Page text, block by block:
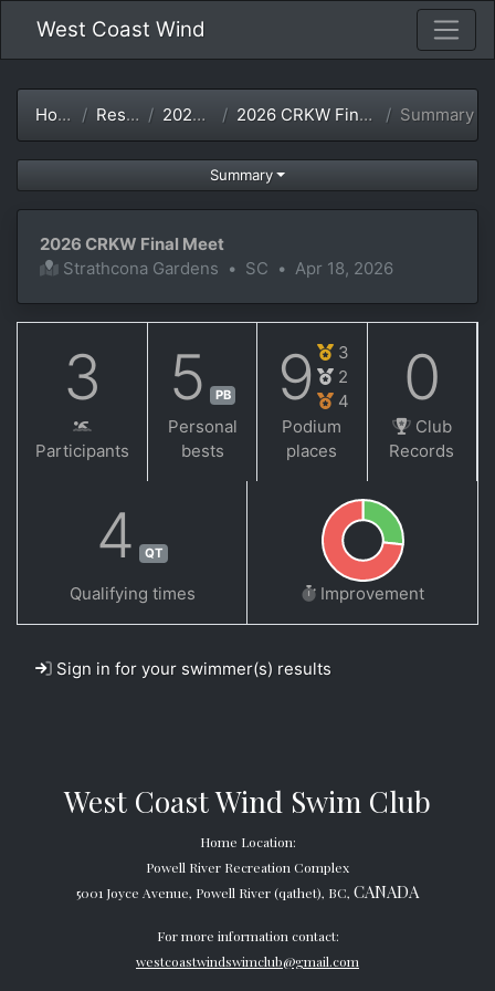
West Coast Wind
Home Results 2025-26 2026 CRKW Final Meet Summary
Summary
2026 CRKW Final Meet
Strathcona Gardens • SC • Apr 18, 2026
3
Participants
5 PB
Personal
bests
9
3
2
4
Podium
places
0
Club
Records
4 QT
Qualifying times Improvement
Sign in for your swimmer(s) results
West Coast Wind Swim Club
Home Location:
Powell River Recreation Complex
5001 Joyce Avenue, Powell River (qathet), BC, CANADA
For more information contact:
westcoastwindswimclub@gmail.com